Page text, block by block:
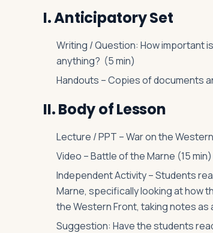
I. Anticipatory Set
Writing / Question: How important
anything? (5 min)
Handouts – Copies of documents
II. Body of Lesson
Lecture / PPT – War on the
Video – Battle of the Marne (15 min)
Independent Activity – Students
Marne, specifically looking at how
the Western Front, taking notes as
Suggestion: Have the students